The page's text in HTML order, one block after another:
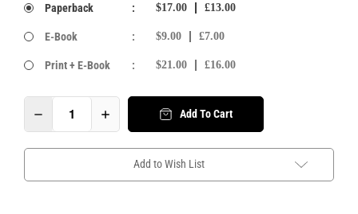
Paperback : $17.00 £13.00
E-Book : $9.00 £7.00
Print + E-Book : $21.00 £16.00
Add To Cart
Add to Wish List